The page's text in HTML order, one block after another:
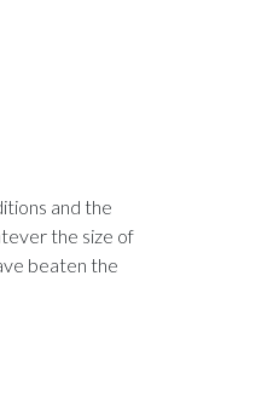
and the
the size of
beaten the